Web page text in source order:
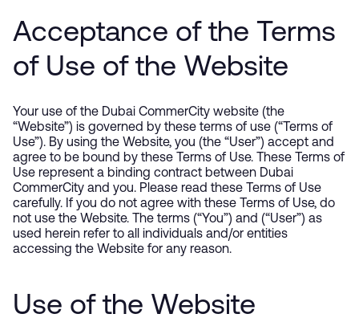
Acceptance of the Terms
of Use of the Website
Your use of the Dubai CommerCity website (the
“Website”) is governed by these terms of use (“Terms of
Use”). By using the Website, you (the “User”) accept and
agree to be bound by these Terms of Use. These Terms of
Use represent a binding contract between Dubai
CommerCity and you. Please read these Terms of Use
carefully. If you do not agree with these Terms of Use, do
not use the Website. The terms (“You”) and (“User”) as
used herein refer to all individuals and/or entities
accessing the Website for any reason.
Use of the Website